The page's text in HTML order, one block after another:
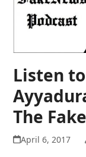
Listen to
The
April 6, 2017